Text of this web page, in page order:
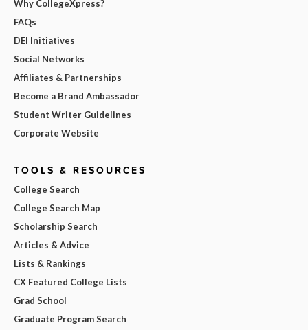
Why CollegeXpress?
FAQs
DEI Initiatives
Social Networks
Affiliates & Partnerships
Become a Brand Ambassador
Student Writer Guidelines
Corporate Website
TOOLS & RESOURCES
College Search
College Search Map
Scholarship Search
Articles & Advice
Lists & Rankings
CX Featured College Lists
Grad School
Graduate Program Search